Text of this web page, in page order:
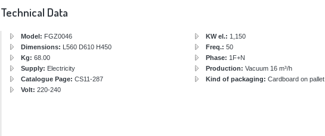
Technical Data
Model: FGZ0046
Dimensions: L560 D610 H450
Kg: 68.00
Supply: Electricity
Catalogue Page: CS11-287
Volt: 220-240
KW el.: 1,150
Freq.: 50
Phase: 1F+N
Production: Vacuum 16 m³/h
Kind of packaging: Cardboard on pallet